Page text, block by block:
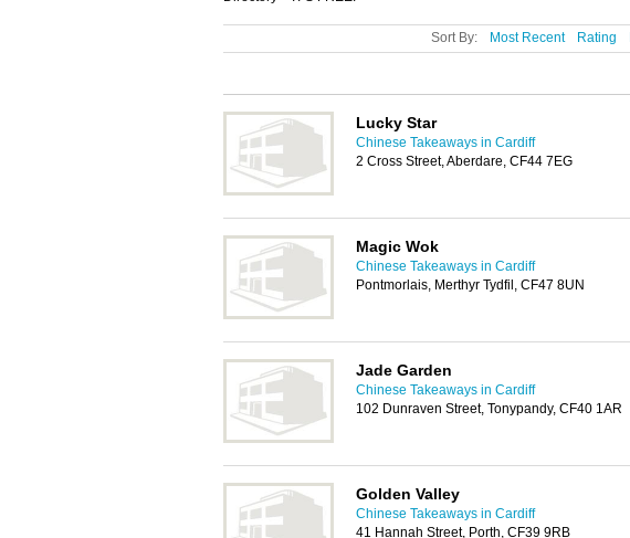
Sort By: Most Recent Rating
Lucky Star
Chinese Takeaways in Cardiff
2 Cross Street, Aberdare, CF44 7EG
Magic Wok
Chinese Takeaways in Cardiff
Pontmorlais, Merthyr Tydfil, CF47 8UN
Jade Garden
Chinese Takeaways in Cardiff
102 Dunraven Street, Tonypandy, CF40 1AR
Golden Valley
Chinese Takeaways in Cardiff
41 Hannah Street, Porth, CF39 9RB